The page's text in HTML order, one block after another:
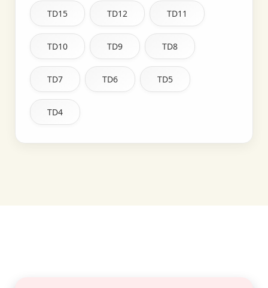
TD15 TD12 TD11
TD10 TD9 TD8
TD7 TD6 TD5
TD4